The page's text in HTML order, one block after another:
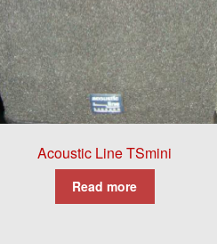
Acoustic Line TSmini
Read more